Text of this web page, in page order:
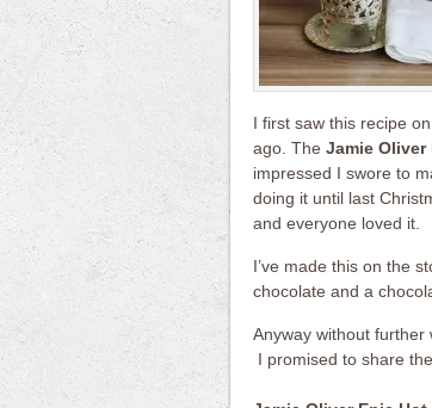
I first saw this recipe
ago. The Jamie
impressed I swore to
doing it until last
and everyone loved it.
I’ve made this on the
chocolate and a
Anyway without further
I promised to share